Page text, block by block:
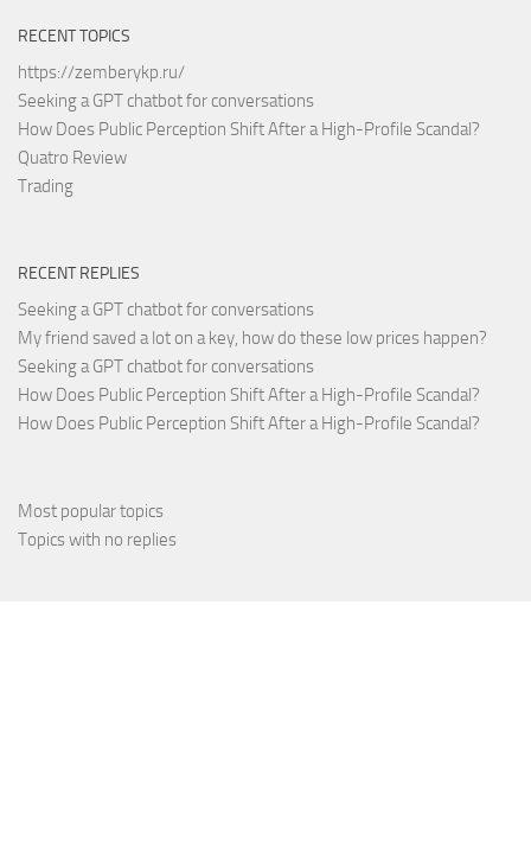
RECENT TOPICS
https://zemberykp.ru/
Seeking a GPT chatbot for conversations
How Does Public Perception Shift After a High-Profile Scandal?
Quatro Review
Trading
RECENT REPLIES
Seeking a GPT chatbot for conversations
My friend saved a lot on a key, how do these low prices happen?
Seeking a GPT chatbot for conversations
How Does Public Perception Shift After a High-Profile Scandal?
How Does Public Perception Shift After a High-Profile Scandal?
Most popular topics
Topics with no replies